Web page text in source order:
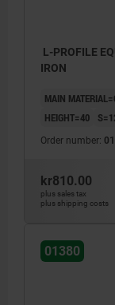
L-PROFILE
IRON
MAIN
HEIGHT=40
Order number:
kr810.00
plus sales tax
plus shipping costs
01380